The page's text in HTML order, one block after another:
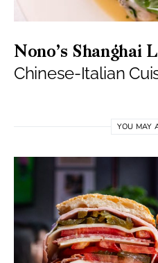
Nono’s Shanghai
Chinese-Italian
YOU MAY